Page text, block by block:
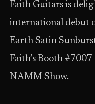
Faith Guitars is
international debut
Earth Satin
Faith’s Booth
NAMM Show.